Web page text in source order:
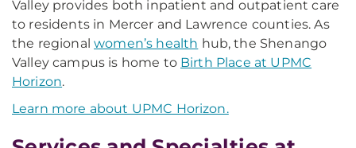
Valley provides both inpatient and outpatient care
to residents in Mercer and Lawrence counties. As
the regionalwomen’s health hub, the Shenango
Valley campus is home to Birth Place at UPMC
Horizon.
Learn more about UPMC Horizon.